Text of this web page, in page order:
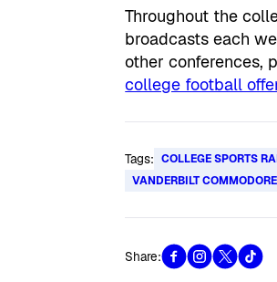
Throughout the
broadcasts each
other conferences,
college football
Tags: COLLEGE SPORTS
VANDERBILT
Share: